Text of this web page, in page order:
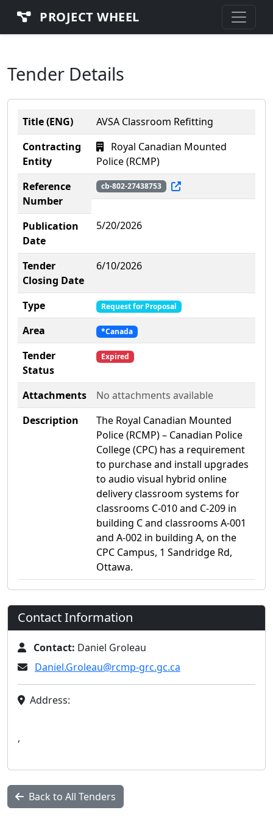
PROJECT WHEEL
Tender Details
Title (ENG)
AVSA Classroom Refitting
Contracting
Entity
Royal Canadian Mounted
Police (RCMP)
Reference
Number
cb-802-27438753
Publication
Date
5/20/2026
Tender
Closing Date
6/10/2026
Type Request for Proposal
Area *Canada
Tender
Status
Expired
Attachments
No attachments available
Description
The Royal Canadian Mounted
Police (RCMP) – Canadian Police
College (CPC) has a requirement
to purchase and install upgrades
to audio visual hybrid online
delivery classroom systems for
classrooms C-010 and C-209 in
building C and classrooms A-001
and A-002 in building A, on the
CPC Campus, 1 Sandridge Rd,
Ottawa.
Contact Information
Contact: Daniel Groleau
Daniel.Groleau@rcmp-grc.gc.ca
Address:
,
Back to All Tenders